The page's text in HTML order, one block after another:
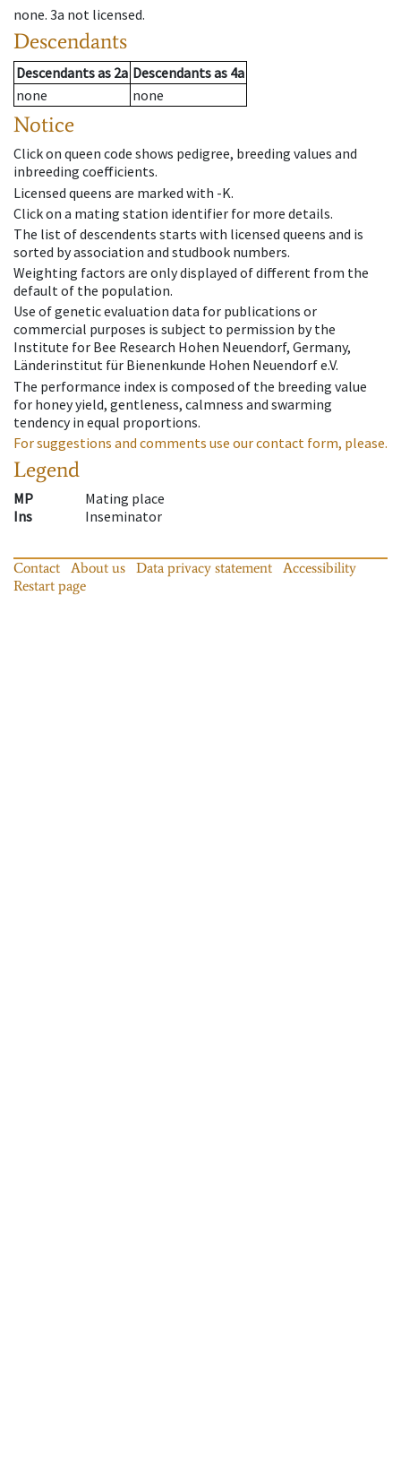
none. 3a not licensed.
Descendants
Descendantsas 2a Descendantsas 4a
none
none
Notice
Click on queen code shows pedigree, breeding values and
inbreeding coefficients.
Licensed queens are marked with -K.
Click on a mating station identifier for more details.
The list of descendents starts with licensed queens and is
sorted by association and studbook numbers.
Weighting factors are only displayed of different from the
default of the population.
Use of genetic evaluation data for publications or
commercial purposes is subject to permission by the
Institute for Bee Research Hohen Neuendorf, Germany,
Länderinstitut für Bienenkunde Hohen Neuendorf e.V.
The performance index is composed of the breeding value
for honey yield, gentleness, calmness and swarming
tendency in equal proportions.
For suggestions and comments use our contact form, please.
Legend
MP
Mating place
Ins
Inseminator
Contact About us Data privacy statement
Accessibility
Restart page